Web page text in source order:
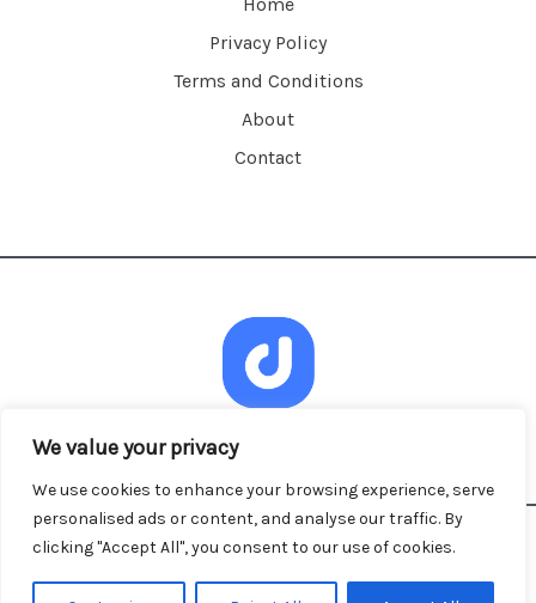
We value your privacy
We use cookies to enhance your browsing experience, serve
personalised ads or content, and analyse our traffic. By
clicking "Accept All", you consent to our use of cookies.
Privacy Policy
Terms and Conditions
About
Contact
Copyright © 2026 dandacalescu.com | Powered by
dandacalescu.com